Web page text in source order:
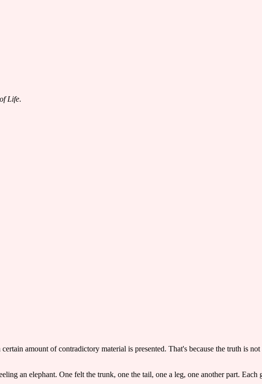
Life.
amount of contradictory material is presented. That's because the truth is
an elephant. One felt the trunk, one the tail, one a leg, one another part. Each